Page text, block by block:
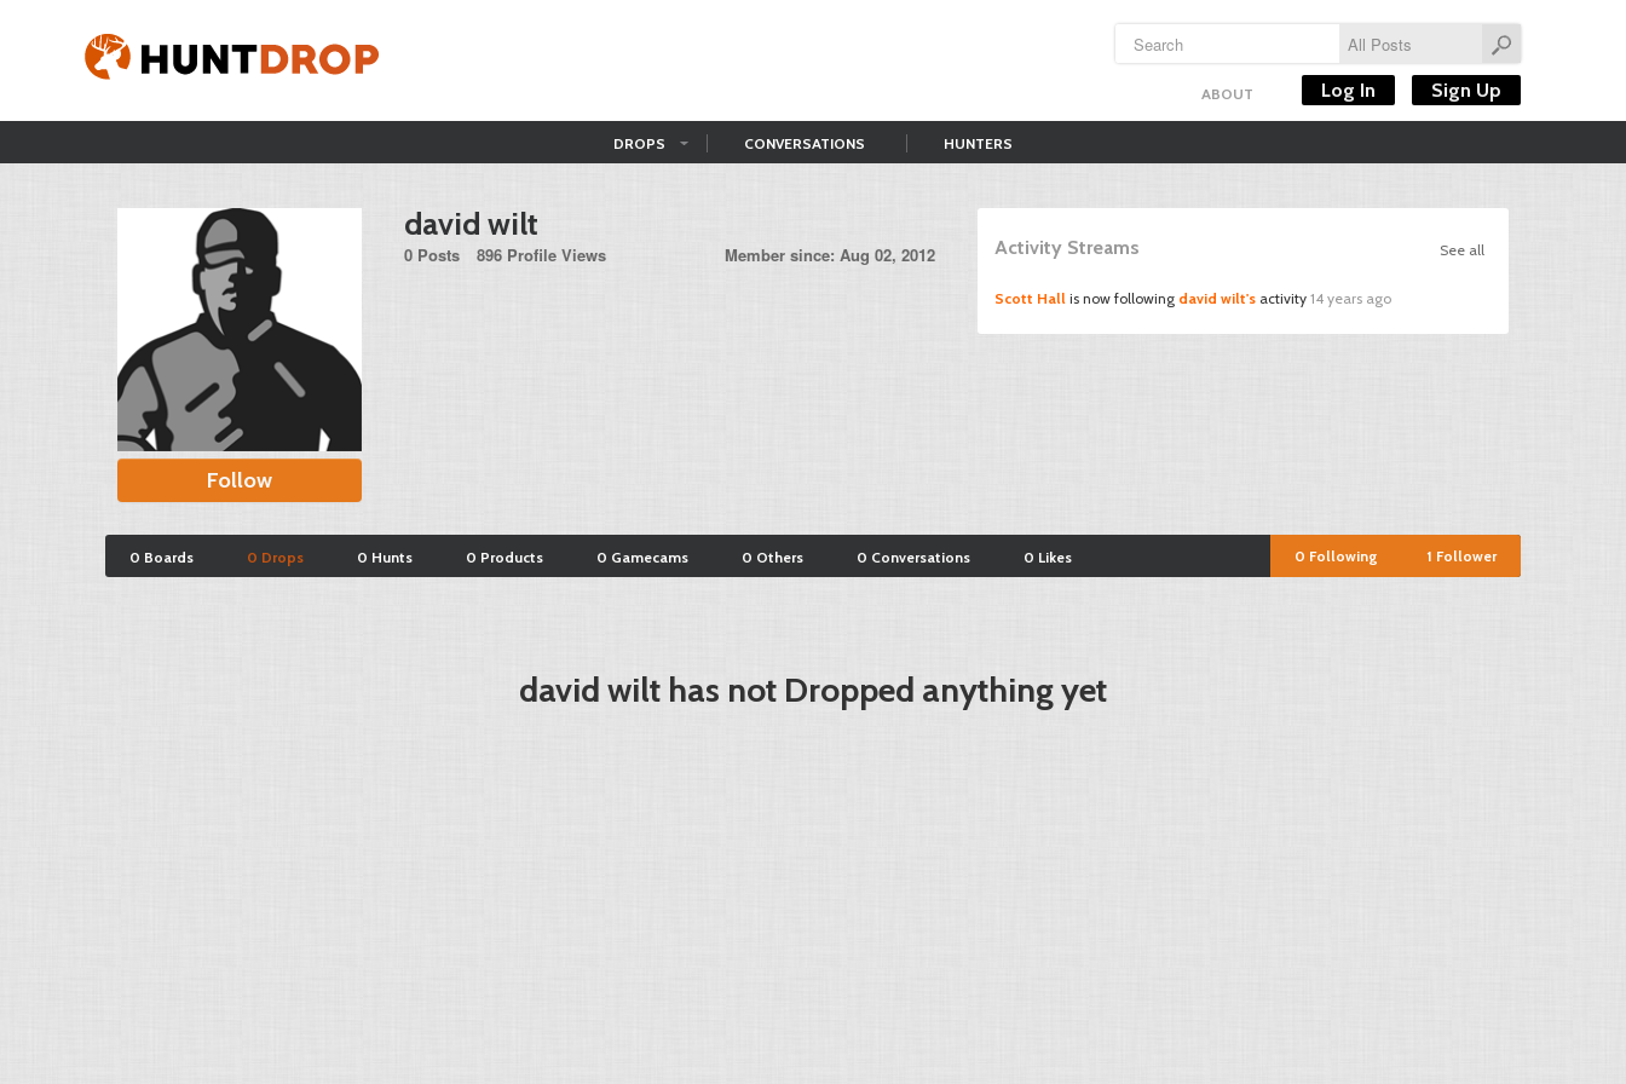
ABOUT Log In Sign Up
DROPS CONVERSATIONS HUNTERS
Follow
david wilt
0 Posts 896 Profile Views Member since: Aug 02, 2012 See all
Activity Streams
Scott Hall is now following david wilt's activity 14 years ago
0 Boards 0 Drops 0 Hunts 0 Products 0 Gamecams 0 Others 0 Conversations 0 Likes 1 Follower
0 Following
david wilt has not Dropped anything yet